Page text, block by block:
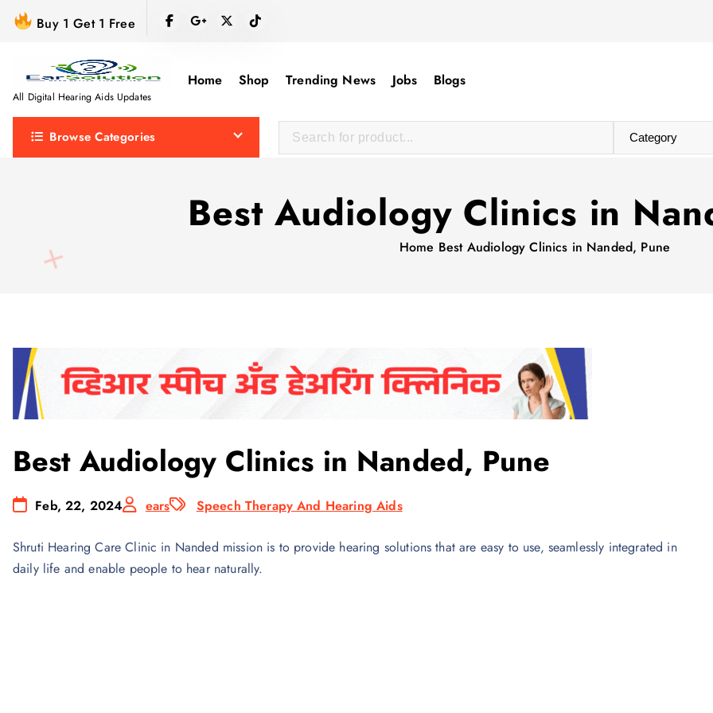
Buy 1 Get 1 Free
All Digital Hearing Aids Updates
Home Shop Trending News Jobs Blogs
Browse Categories
Best Audiology Clinics in
Home Best Audiology Clinics in Nanded, Pune
Best Audiology Clinics in Nanded, Pune
Feb, 22, 2024 ears Speech Therapy And Hearing Aids
Shruti Hearing Care Clinic in Nanded mission is to provide hearing solutions that are easy to use, seamlessly integrated in
daily life and enable people to hear naturally.